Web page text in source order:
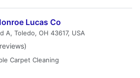
Lucas Co
A, Toledo, OH 43617, USA
Carpet Cleaning